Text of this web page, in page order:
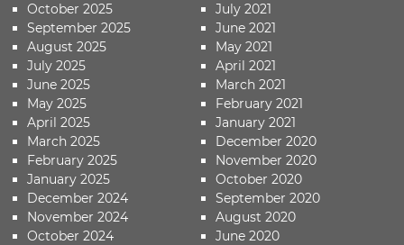
October 2025
September 2025
August 2025
July 2025
June 2025
May 2025
April 2025
March 2025
February 2025
January 2025
December 2024
November 2024
October 2024
July 2021
June 2021
May 2021
April 2021
March 2021
February 2021
January 2021
December 2020
November 2020
October 2020
September 2020
August 2020
June 2020